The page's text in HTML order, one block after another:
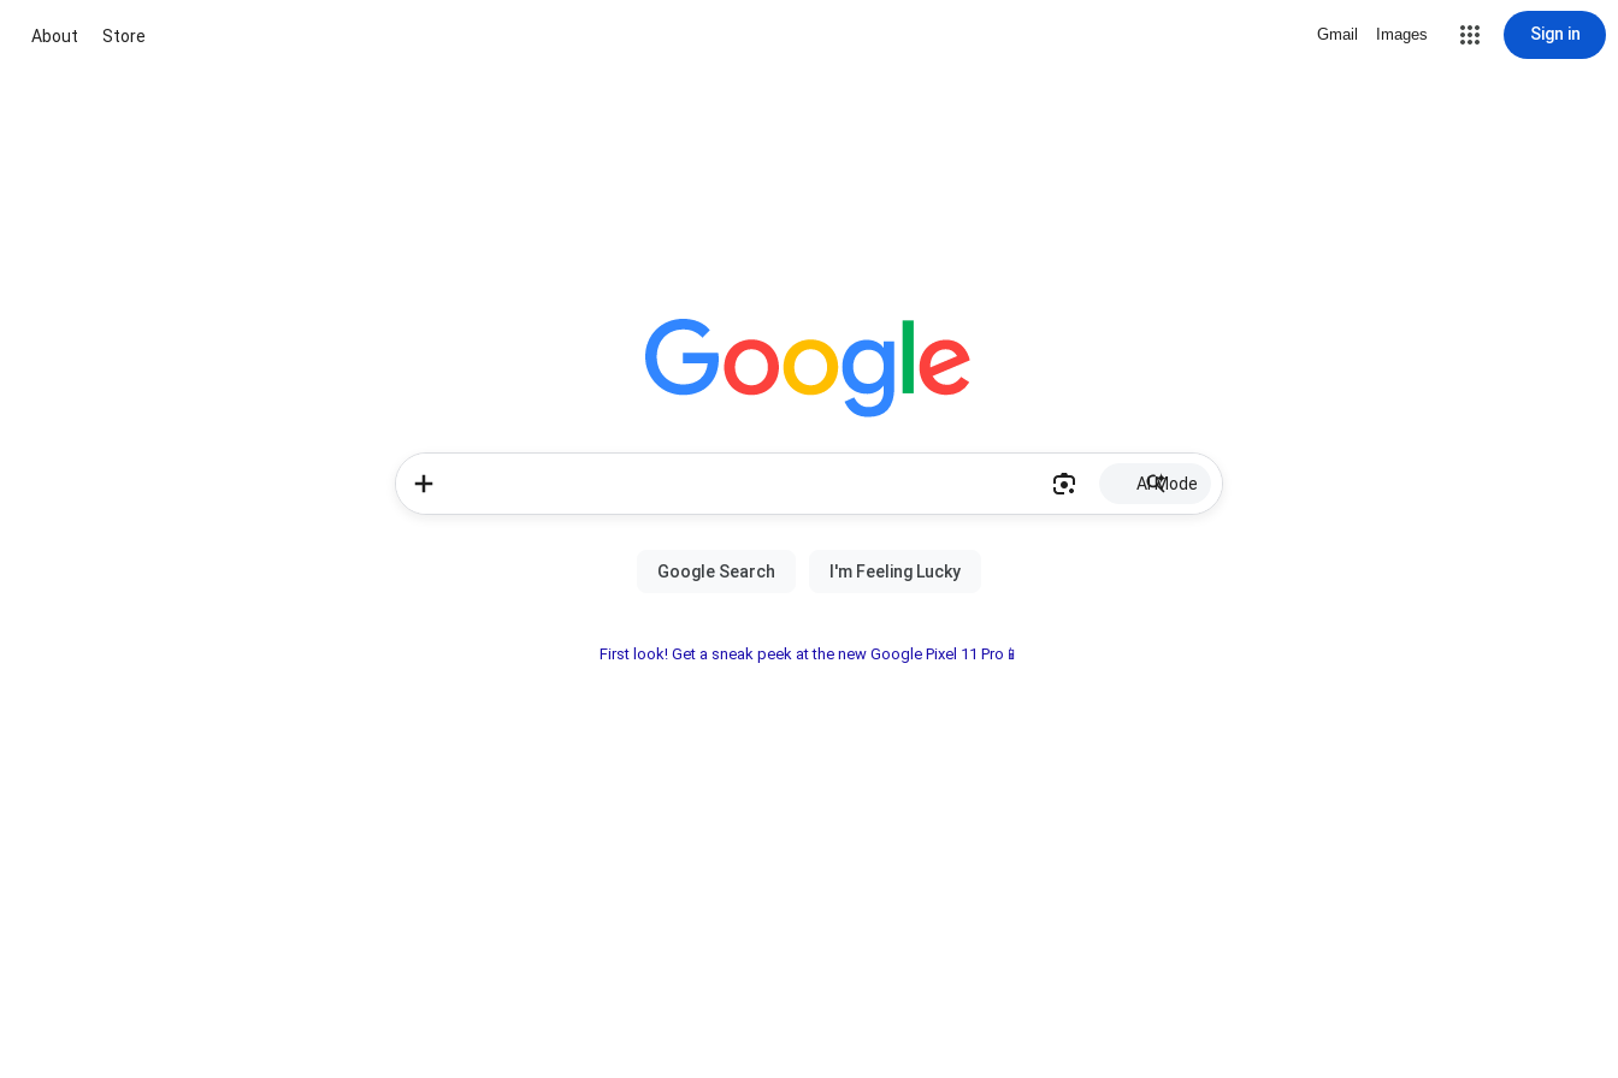
About Store Gmail Images Sign in
AI Mode
First look! Get a sneak peek at the new Google Pixel 11 Pro📱